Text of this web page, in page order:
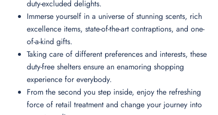
duty-excluded delights.
Immerse yourself in a universe of stunning scents, rich
excellence items, state-of-the-art contraptions, and one-
of-a-kind gifts.
Taking care of different preferences and interests, these
duty-free shelters ensure an enamoring shopping
experience for everybody.
From the second you step inside, enjoy the refreshing
force of retail treatment and change your journey into